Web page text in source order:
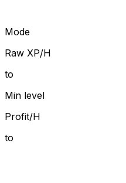
Mode
Raw XP/H
to
Min level
Profit/H
to